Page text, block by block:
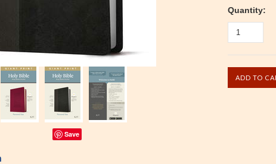
Save
Quantity: